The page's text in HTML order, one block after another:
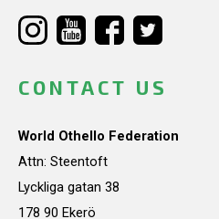
CONTACT US
World Othello Federation
Attn: Steentoft
Lyckliga gatan 38
178 90 Ekerö